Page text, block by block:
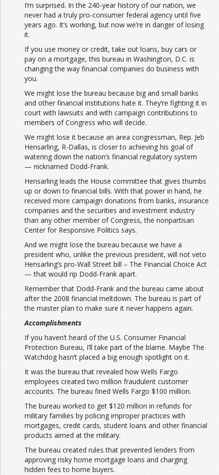
I’m surprised. In the 240-year history of our nation, we
never had a truly pro-consumer federal agency until five
years ago. It’s working, but now we’re in danger of losing
it.
If you use money or credit, take out loans, buy cars or
pay on a mortgage, this bureau in Washington, D.C. is
changing the way financial companies do business with
you.
We might lose the bureau because big and small banks
and other financial institutions hate it. They’re fighting it in
court with lawsuits and with campaign contributions to
members of Congress who will decide.
We might lose it because an area congressman, Rep. Jeb
Hensarling, R-Dallas, is closer to achieving his goal of
watering down the nation’s financial regulatory system
— nicknamed Dodd-Frank.
Hensarling leads the House committee that gives thumbs
up or down to financial bills. With that power in hand, he
received more campaign donations from banks, insurance
companies and the securities and investment industry
than any other member of Congress, the nonpartisan
Center for Responsive Politics says.
And we might lose the bureau because we have a
president who, unlike the previous president, will not veto
Hensarling’s pro-Wall Street bill – The Financial Choice Act
— that would rip Dodd-Frank apart.
Remember that Dodd-Frank and the bureau came about
after the 2008 financial meltdown. The bureau is part of
the master plan to make sure it never happens again.
Accomplishments
If you haven’t heard of the U.S. Consumer Financial
Protection Bureau, I’ll take part of the blame. Maybe The
Watchdog hasn’t placed a big enough spotlight on it.
It was the bureau that revealed how Wells Fargo
employees created two million fraudulent customer
accounts. The bureau fined Wells Fargo $100 million.
The bureau worked to get $120 million in refunds for
military families by policing improper practices with
mortgages, credit cards, student loans and other financial
products aimed at the military.
The bureau created rules that prevented lenders from
approving risky home mortgage loans and charging
hidden fees to home buyers.